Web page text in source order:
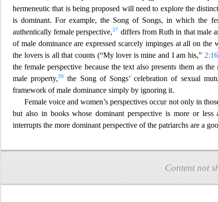
hermeneutic that is being proposed will need to explore the
is dominant. For example, the Song of Songs, in which the
authentically female perspective,37 differs from Ruth in that male
of male dominance are expressed scarcely impinges at all on
the lovers is all that counts (“My lover is mine and I am his,” 2:16
the female perspective because the text also presents them as
male property,39
the Song of Songs’ celebration of sexual
framework of male dominance simply by ignoring it.
Female voice and women’s perspectives occur not only in
but also in books whose dominant perspective is more or less
interrupts the more dominant perspective of the patriarchs are a
Content not